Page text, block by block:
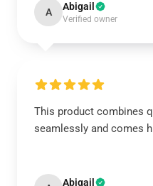
A Abigail
Verified owner
This product combines
seamlessly and comes
Abigail